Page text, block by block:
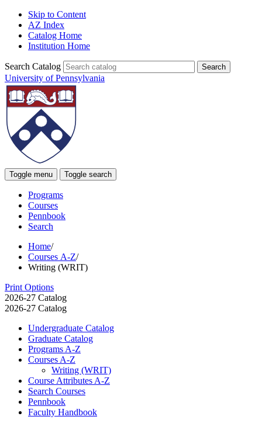
Skip to Content
AZ Index
Catalog Home
Institution Home
Search Catalog
University of Pennsylvania
Toggle menu Toggle search
Programs
Courses
Pennbook
Search
Home/
Courses A-Z/
Writing (WRIT)
Print Options
2026-27 Catalog
2026-27 Catalog
Undergraduate Catalog
Graduate Catalog
Programs A-​Z
Courses A-​Z
Writing (WRIT)
Course Attributes A-​Z
Search Courses
Pennbook
Faculty Handbook